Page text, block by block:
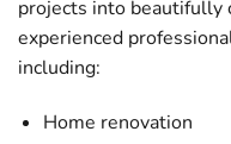
projects into beautifully
experienced
including:
Home renovation